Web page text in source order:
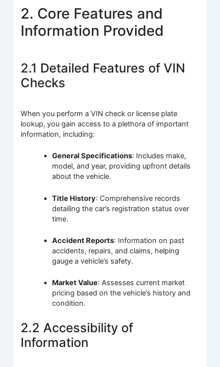
2. Core Features and
Information Provided
2.1 Detailed Features of VIN
Checks
When you perform a VIN check or license plate
lookup, you gain access to a plethora of important
information, including:
General Specifications: Includes make,
model, and year, providing upfront details
about the vehicle.
Title History: Comprehensive records
detailing the car’s registration status over
time.
Accident Reports: Information on past
accidents, repairs, and claims, helping
gauge a vehicle’s safety.
Market Value: Assesses current market
pricing based on the vehicle’s history and
condition.
2.2 Accessibility of
Information